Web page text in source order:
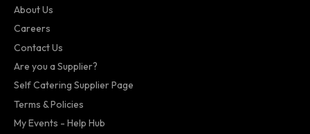
About Us
Careers
Contact Us
Are you a Supplier?
Self Catering Supplier Page
Terms & Policies
My Events - Help Hub